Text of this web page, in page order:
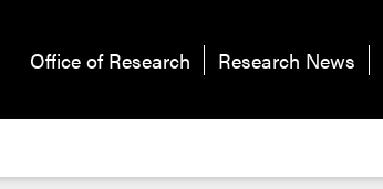
Office of Research Research News